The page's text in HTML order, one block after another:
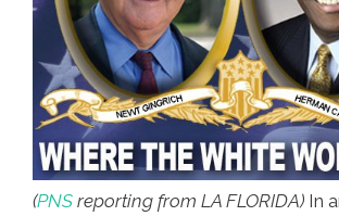
(PNS reporting from LA FLORIDA) In